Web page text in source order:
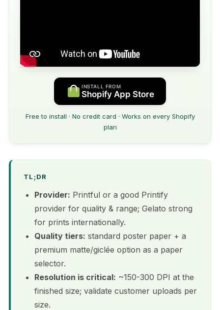
INSTALL FROM
Shopify App Store
Free to install · No credit card · Works on every Shopify
plan
TL;DR
Provider: Printful or a good Printify
provider for quality & range; Gelato strong
for prints internationally.
Quality tiers: standard poster paper + a
premium matte/giclée option as a paper
selector.
Resolution is critical: ~150-300 DPI at the
finished size; validate customer uploads per
size.